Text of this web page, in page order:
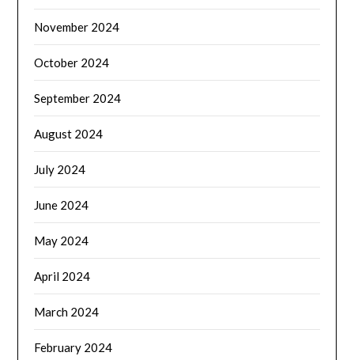
November 2024
October 2024
September 2024
August 2024
July 2024
June 2024
May 2024
April 2024
March 2024
February 2024